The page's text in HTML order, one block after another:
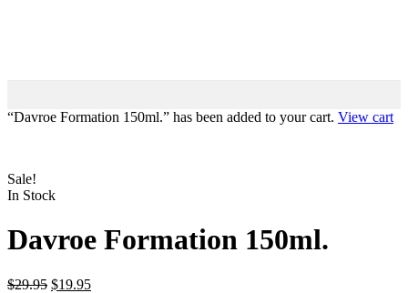
“Davroe Formation 150ml.” has been added to your cart. View cart
Sale!
In Stock
Davroe Formation 150ml.
$29.95 $19.95